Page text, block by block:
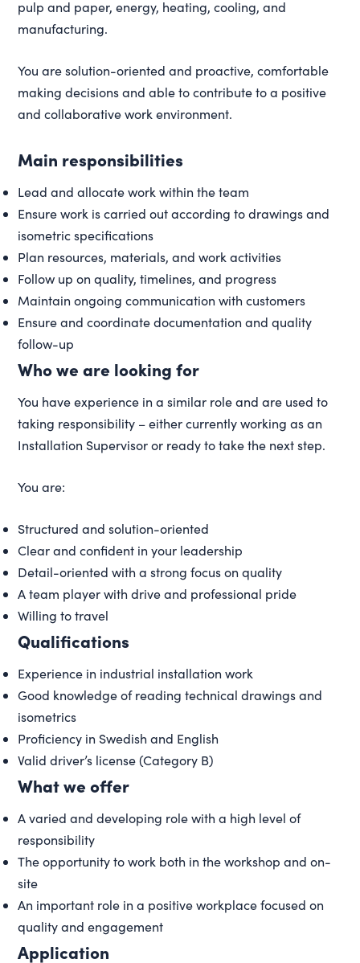
pulp and paper, energy, heating, cooling, and
manufacturing.
You are solution-oriented and proactive, comfortable
making decisions and able to contribute to a positive
and collaborative work environment.
Main responsibilities
Lead and allocate work within the team
Ensure work is carried out according to drawings and
isometric specifications
Plan resources, materials, and work activities
Follow up on quality, timelines, and progress
Maintain ongoing communication with customers
Ensure and coordinate documentation and quality
follow-up
Who we are looking for
You have experience in a similar role and are used to
taking responsibility – either currently working as an
Installation Supervisor or ready to take the next step.
You are:
Structured and solution-oriented
Clear and confident in your leadership
Detail-oriented with a strong focus on quality
A team player with drive and professional pride
Willing to travel
Qualifications
Experience in industrial installation work
Good knowledge of reading technical drawings and
isometrics
Proficiency in Swedish and English
Valid driver’s license (Category B)
What we offer
A varied and developing role with a high level of
responsibility
The opportunity to work both in the workshop and on-
site
An important role in a positive workplace focused on
quality and engagement
Application